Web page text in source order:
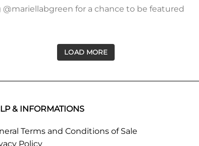
@mariellabgreen for a chance to be featured
LOAD MORE
& INFORMATIONS
Terms and Conditions of Sale
Policy